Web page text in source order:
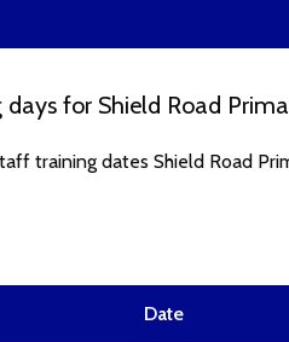
for Shield Road
training dates Shield Road
Date